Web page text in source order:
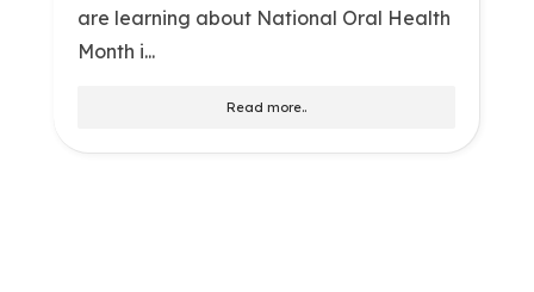
are learning about National Oral Health
Month i...
Read more..